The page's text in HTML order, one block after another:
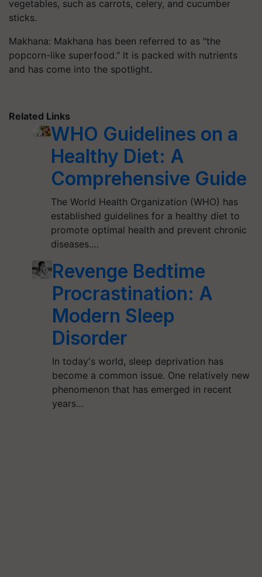
vegetables, such as carrots, celery, and cucumber
sticks.
Makhana: Makhana has been referred to as "the
popcorn-like superfood." It is packed with nutrients
and has come into the spotlight.
Related Links
WHO Guidelines on a
Healthy Diet: A
Comprehensive Guide
The World Health Organization (WHO) has
established guidelines for a healthy diet to
promote optimal health and prevent chronic
diseases.…
Revenge Bedtime
Procrastination: A
Modern Sleep
Disorder
In today's world, sleep deprivation has
become a common issue. One relatively new
phenomenon that has emerged in recent
years…